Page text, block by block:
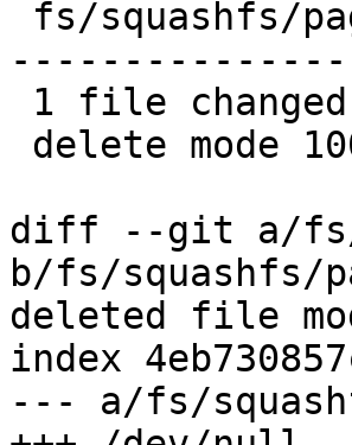
diff --git a/fs/
b/fs/squashfs/
deleted file
index
--- a/fs/